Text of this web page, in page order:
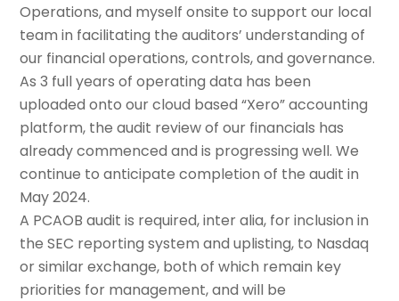
Operations, and myself onsite to support our local
team in facilitating the auditors’ understanding of
our financial operations, controls, and governance.
As 3 full years of operating data has been
uploaded onto our cloud based “Xero” accounting
platform, the audit review of our financials has
already commenced and is progressing well. We
continue to anticipate completion of the audit in
May 2024.
A PCAOB audit is required, inter alia, for inclusion in
the SEC reporting system and uplisting, to Nasdaq
or similar exchange, both of which remain key
priorities for management, and will be